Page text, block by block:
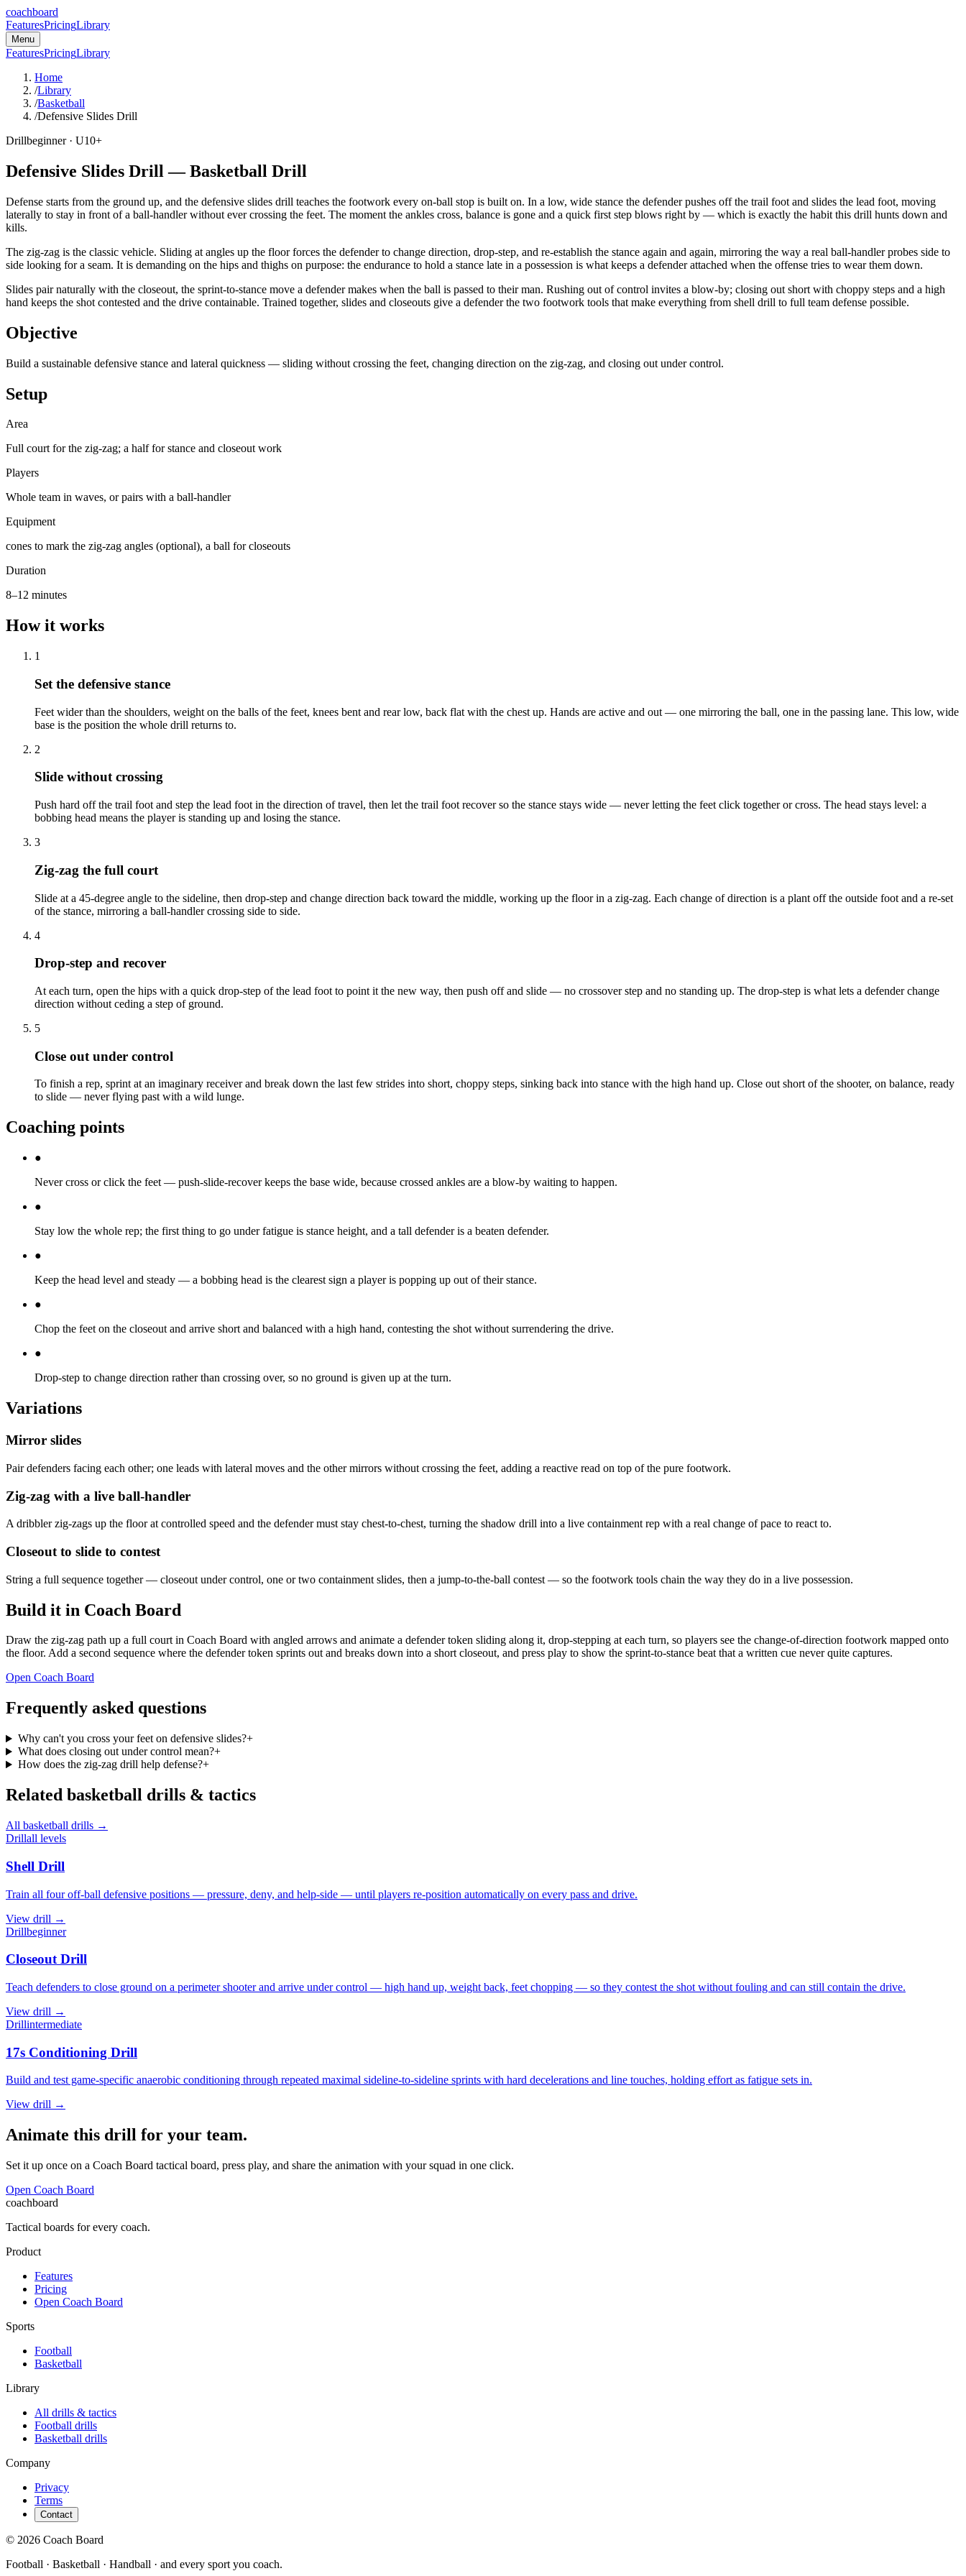
coachboard
FeaturesPricingLibrary
Menu
FeaturesPricingLibrary
Home
/Library
/Basketball
/Defensive Slides Drill
Drillbeginner· U10+
Defensive Slides Drill —Basketball Drill
Defense starts from the ground up, and the defensive slides drill teaches the footwork every on-ball stop is built on. In a low, wide stance the defender pushes off the trail foot and slides the lead foot, moving
laterally to stay in front of a ball-handler without ever crossing the feet. The moment the ankles cross, balance is gone and a quick first step blows right by — which is exactly the habit this drill hunts down and
kills.
The zig-zag is the classic vehicle. Sliding at angles up the floor forces the defender to change direction, drop-step, and re-establish the stance again and again, mirroring the way a real ball-handler probes side to
side looking for a seam. It is demanding on the hips and thighs on purpose: the endurance to hold a stance late in a possession is what keeps a defender attached when the offense tries to wear them down.
Slides pair naturally with the closeout, the sprint-to-stance move a defender makes when the ball is passed to their man. Rushing out of control invites a blow-by; closing out short with choppy steps and a high
hand keeps the shot contested and the drive containable. Trained together, slides and closeouts give a defender the two footwork tools that make everything from shell drill to full team defense possible.
Objective
Build a sustainable defensive stance and lateral quickness — sliding without crossing the feet, changing direction on the zig-zag, and closing out under control.
Setup
Area
Full court for the zig-zag; a half for stance and closeout work
Players
Whole team in waves, or pairs with a ball-handler
Equipment
cones to mark the zig-zag angles (optional), a ball for closeouts
Duration
8–12 minutes
How it works
1
Set the defensive stance
Feet wider than the shoulders, weight on the balls of the feet, knees bent and rear low, back flat with the chest up. Hands are active and out — one mirroring the ball, one in the passing lane. This low, wide
base is the position the whole drill returns to.
2
Slide without crossing
Push hard off the trail foot and step the lead foot in the direction of travel, then let the trail foot recover so the stance stays wide — never letting the feet click together or cross. The head stays level: a
bobbing head means the player is standing up and losing the stance.
3
Zig-zag the full court
Slide at a 45-degree angle to the sideline, then drop-step and change direction back toward the middle, working up the floor in a zig-zag. Each change of direction is a plant off the outside foot and a re-set
of the stance, mirroring a ball-handler crossing side to side.
4
Drop-step and recover
At each turn, open the hips with a quick drop-step of the lead foot to point it the new way, then push off and slide — no crossover step and no standing up. The drop-step is what lets a defender change
direction without ceding a step of ground.
5
Close out under control
To finish a rep, sprint at an imaginary receiver and break down the last few strides into short, choppy steps, sinking back into stance with the high hand up. Close out short of the shooter, on balance, ready
to slide — never flying past with a wild lunge.
Coaching points
●
Never cross or click the feet — push-slide-recover keeps the base wide, because crossed ankles are a blow-by waiting to happen.
●
Stay low the whole rep; the first thing to go under fatigue is stance height, and a tall defender is a beaten defender.
●
Keep the head level and steady — a bobbing head is the clearest sign a player is popping up out of their stance.
●
Chop the feet on the closeout and arrive short and balanced with a high hand, contesting the shot without surrendering the drive.
●
Drop-step to change direction rather than crossing over, so no ground is given up at the turn.
Variations
Mirror slides
Pair defenders facing each other; one leads with lateral moves and the other mirrors without crossing the feet, adding a reactive read on top of the pure footwork.
Zig-zag with a live ball-handler
A dribbler zig-zags up the floor at controlled speed and the defender must stay chest-to-chest, turning the shadow drill into a live containment rep with a real change of pace to react to.
Closeout to slide to contest
String a full sequence together — closeout under control, one or two containment slides, then a jump-to-the-ball contest — so the footwork tools chain the way they do in a live possession.
Build it in Coach Board
Draw the zig-zag path up a full court in Coach Board with angled arrows and animate a defender token sliding along it, drop-stepping at each turn, so players see the change-of-direction footwork mapped onto
the floor. Add a second sequence where the defender token sprints out and breaks down into a short closeout, and press play to show the sprint-to-stance beat that a written cue never quite captures.
Open Coach Board
Frequently asked questions
Why can't you cross your feet on defensive slides?+
What does closing out under control mean?+
How does the zig-zag drill help defense?+
Related basketball drills & tactics
All basketball drills →
Drillall levels
Shell Drill
Train all four off-ball defensive positions — pressure, deny, and help-side — until players re-position automatically on every pass and drive.
View drill →
Drillbeginner
Closeout Drill
Teach defenders to close ground on a perimeter shooter and arrive under control — high hand up, weight back, feet chopping — so they contest the shot without fouling and can still contain the drive.
View drill →
Drillintermediate
17s Conditioning Drill
Build and test game-specific anaerobic conditioning through repeated maximal sideline-to-sideline sprints with hard decelerations and line touches, holding effort as fatigue sets in.
View drill →
Animate this drill for your team.
Set it up once on a Coach Board tactical board, press play, and share the animation with your squad in one click.
Open Coach Board
coachboard
Tactical boards for every coach.
Product
Features
Pricing
Open Coach Board
Sports
Football
Basketball
Library
All drills & tactics
Football drills
Basketball drills
Company
Privacy
Terms
Contact
© 2026 Coach Board
Football · Basketball · Handball · and every sport you coach.